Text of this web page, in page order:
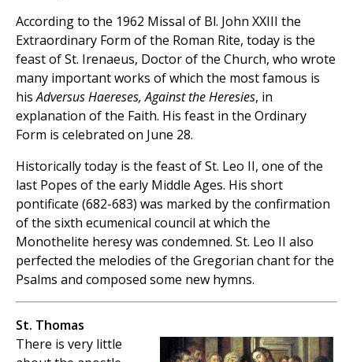
According to the 1962 Missal of Bl. John XXIII the
Extraordinary Form of the Roman Rite, today is the
feast of St. Irenaeus, Doctor of the Church, who wrote
many important works of which the most famous is
hisAdversus Haereses, Against the Heresies, in
explanation of the Faith. His feast in the Ordinary
Form is celebrated on June 28.
Historically today is the feast of St. Leo II, one of the
last Popes of the early Middle Ages. His short
pontificate (682-683) was marked by the confirmation
of the sixth ecumenical council at which the
Monothelite heresy was condemned. St. Leo II also
perfected the melodies of the Gregorian chant for the
Psalms and composed some new hymns.
St. Thomas
There is very little